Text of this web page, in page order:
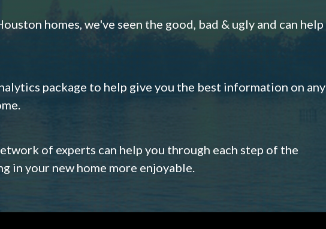
homes, we've seen the good, bad & ugly and can help
package to help give you the best information on any
of experts can help you through each step of the
in your new home more enjoyable.